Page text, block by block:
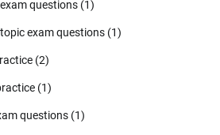
questions (1)
exam questions (1)
(2)
(1)
questions (1)